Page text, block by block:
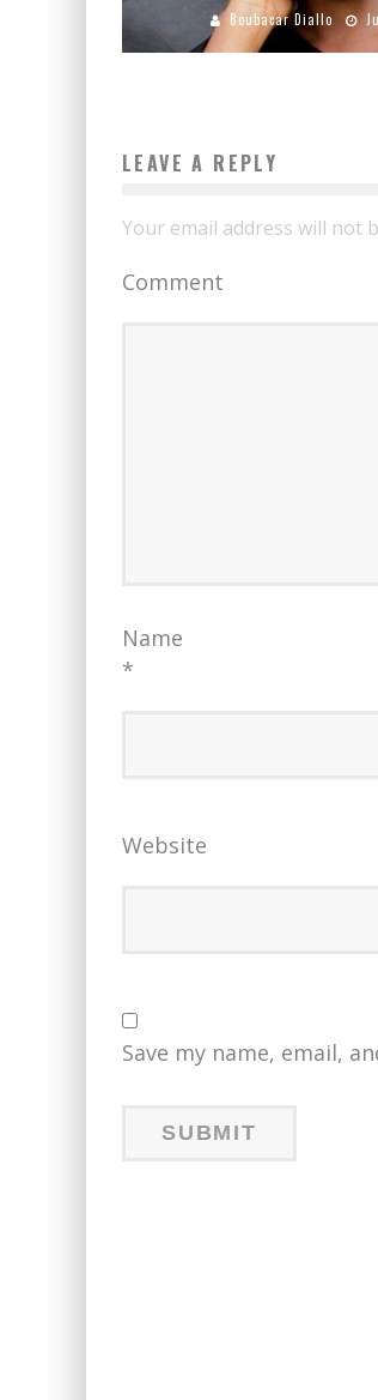
Boubacar Diallo
LEAVE A REPLY
Your email address will not
Comment
Name
*
Website
Save my name, email,